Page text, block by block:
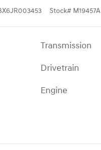
Stock# M19457A
Transmission
Drivetrain
Engine